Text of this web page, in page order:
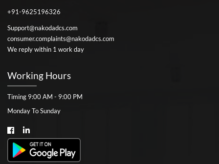
+91-9625196326
Support@nakodadcs.com
consumer.complaints@nakodadcs.com
We reply within 1 work day
Working Hours
Timing 9:00 AM - 9:00 PM
Monday To Sunday